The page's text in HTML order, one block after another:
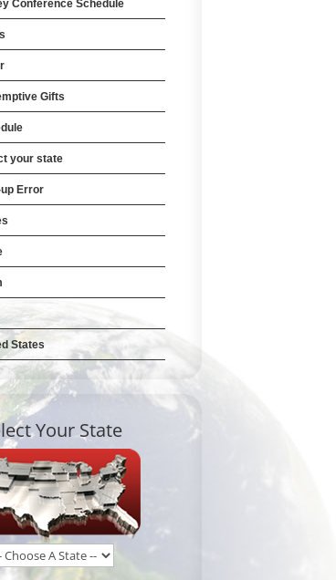
Conference Schedule
Gifts
your state
Error
States
Your State